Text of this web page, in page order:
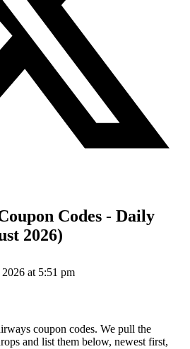
Codes - Daily
2026)
at 5:51 pm
coupon codes. We pull the
and list them below, newest first,